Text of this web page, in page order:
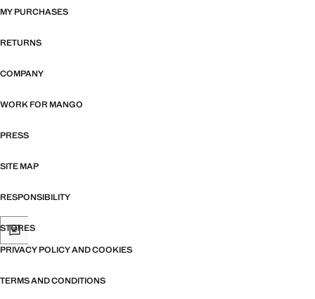
MY PURCHASES
RETURNS
COMPANY
WORK FOR MANGO
PRESS
SITE MAP
RESPONSIBILITY
STORES
PRIVACY POLICY AND COOKIES
TERMS AND CONDITIONS